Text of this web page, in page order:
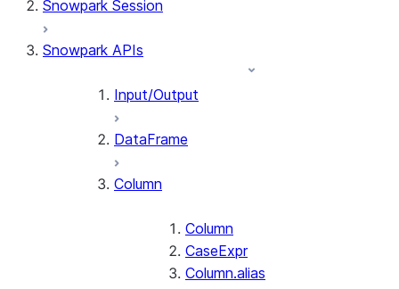
Snowpark Session
Snowpark APIs
Input/Output
DataFrame
Column
Column
CaseExpr
Column.alias